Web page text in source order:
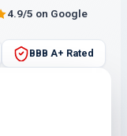
4.9/5 on Google
BBB A+ Rated